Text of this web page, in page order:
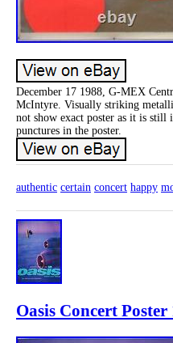
December 17 1988, G-MEX
McIntyre. Visually striking
not show exact poster as it is still
punctures in the poster.
authentic certain concert happy
Oasis Concert